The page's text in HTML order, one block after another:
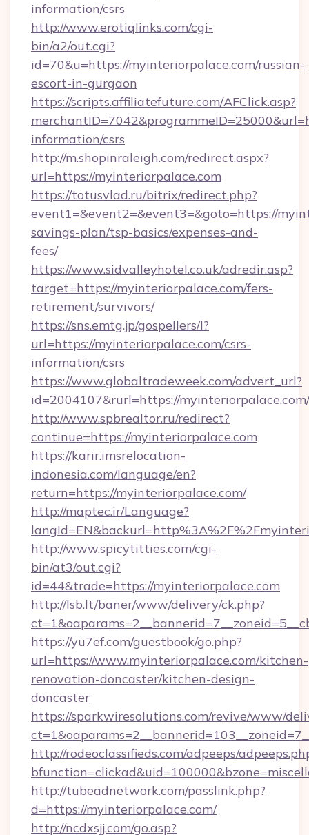
information/csrs
http://www.erotiqlinks.com/cgi-
bin/a2/out.cgi?
id=70&u=https://myinteriorpalace.com/russian-
escort-in-gurgaon
https://scripts.affiliatefuture.com/AFClick.asp?
information/csrs
http://m.shopinraleigh.com/redirect.aspx?
url=https://myinteriorpalace.com
https://totusvlad.ru/bitrix/redirect.php?
event1=&event2=&event3=&goto=https://
savings-plan/tsp-basics/expenses-and-
fees/
https://www.sidvalleyhotel.co.uk/adredir.asp?
target=https://myinteriorpalace.com/fers-
retirement/survivors/
https://sns.emtg.jp/gospellers/l?
url=https://myinteriorpalace.com/csrs-
information/csrs
https://www.globaltradeweek.com/advert_url?
id=2004107&rurl=https://myinteriorpalace.com/
http://www.spbrealtor.ru/redirect?
continue=https://myinteriorpalace.com
https://karir.imsrelocation-
indonesia.com/language/en?
return=https://myinteriorpalace.com/
http://maptec.ir/Language?
http://www.spicytitties.com/cgi-
bin/at3/out.cgi?
id=44&trade=https://myinteriorpalace.com
http://lsb.lt/baner/www/delivery/ck.php?
https://yu7ef.com/guestbook/go.php?
url=https://www.myinteriorpalace.com/kitchen-
renovation-doncaster/kitchen-design-
doncaster
https://sparkwiresolutions.com/revive/www/
http://rodeoclassifieds.com/adpeeps/
http://tubeadnetwork.com/passlink.php?
d=https://myinteriorpalace.com/
http://ncdxsjj.com/go.asp?